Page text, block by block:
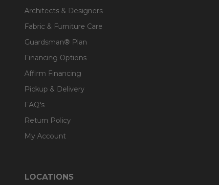
Architects & Designers
Fabric & Furniture Care
Guardsman® Plan
Financing Options
Affirm Financing
Pickup & Delivery
FAQ's
Return Policy
My Account
LOCATIONS